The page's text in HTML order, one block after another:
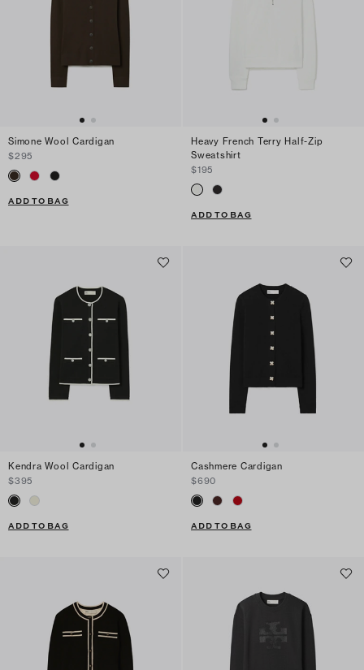
Simone Wool Cardigan
$295
ADD TO BAG
Heavy French Terry Half-Zip
Sweatshirt
$195
ADD TO BAG
Kendra Wool Cardigan
$395
ADD TO BAG
Cashmere Cardigan
$690
ADD TO BAG